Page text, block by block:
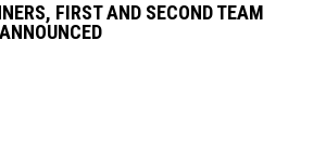
FIRST AND SECOND TEAM